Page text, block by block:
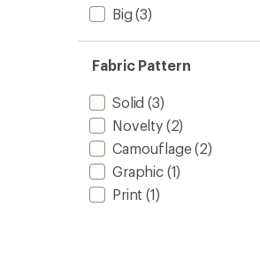
Big (3)
Fabric Pattern
Solid (3)
Novelty(2)
Camouflage(2)
Graphic(1)
Print (1)